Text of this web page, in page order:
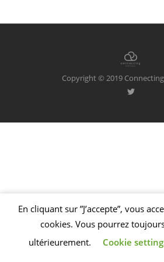
Copyright © 2019
Welcome to Foundry!We've added some
as well as these handy dismissible notifications!
En cliquant sur ”J’accepte”, vous
cookies. Vous pourrez
ultérieurement.
Cookie